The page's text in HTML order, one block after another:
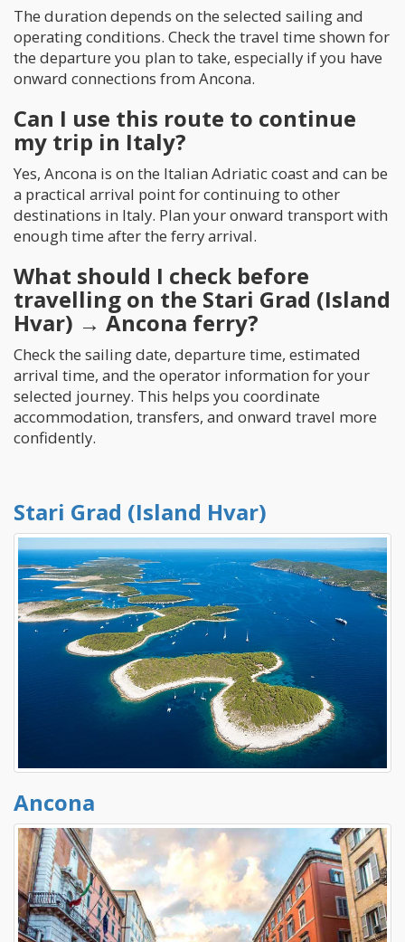
The duration depends on the selected sailing and
operating conditions. Check the travel time shown for
the departure you plan to take, especially if you have
onward connections from Ancona.
Can I use this route to continue
my trip in Italy?
Yes, Ancona is on the Italian Adriatic coast and can be
a practical arrival point for continuing to other
destinations in Italy. Plan your onward transport with
enough time after the ferry arrival.
What should I check before
travelling on the Stari Grad (Island
Hvar) → Ancona ferry?
Check the sailing date, departure time, estimated
arrival time, and the operator information for your
selected journey. This helps you coordinate
accommodation, transfers, and onward travel more
confidently.
Stari Grad (Island Hvar)
Ancona